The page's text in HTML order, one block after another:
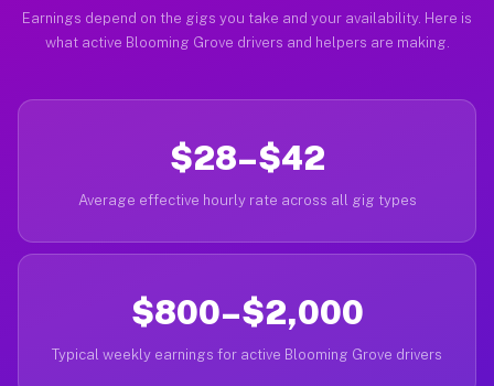
Earnings depend on the gigs you take and your availability. Here is
what active Blooming Grove drivers and helpers are making.
$28–$42
Average effective hourly rate across all gig types
$800–$2,000
Typical weekly earnings for active Blooming Grove drivers